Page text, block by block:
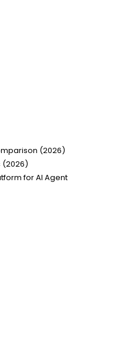
(2026)
(2026)
for AI Agent